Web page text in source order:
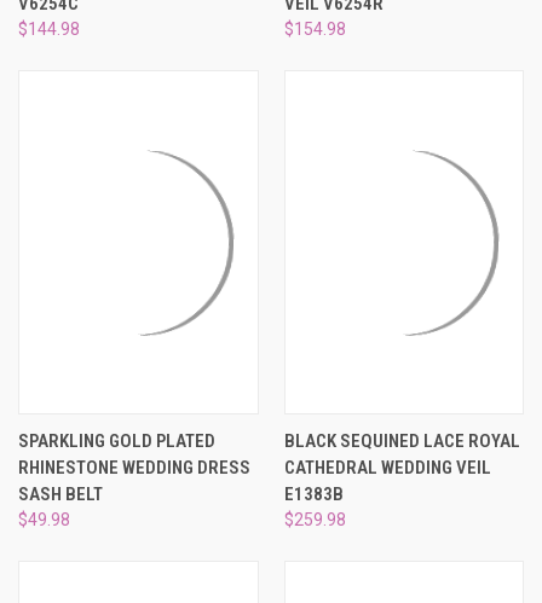
$144.98 $154.98
SPARKLING GOLD PLATED
RHINESTONE WEDDING DRESS
SASH BELT
$49.98
BLACK SEQUINED LACE ROYAL
CATHEDRAL WEDDING VEIL
E1383B
$259.98